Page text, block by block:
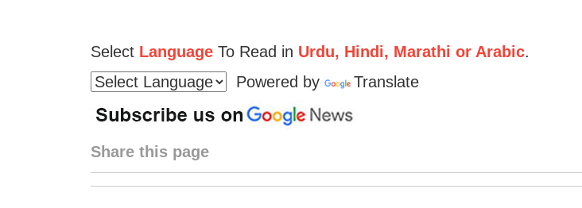
Select LanguageTo Read in Urdu, Hindi, Marathi or Arabic.
Powered by
Translate
Share this page